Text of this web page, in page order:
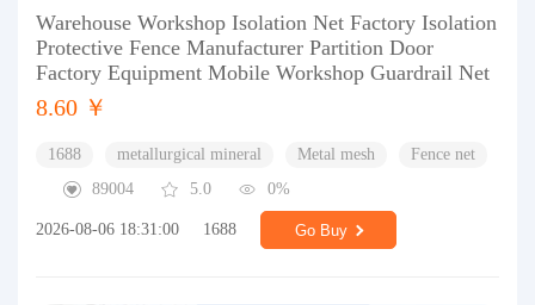
Warehouse Workshop Isolation Net Factory Isolation
Protective Fence Manufacturer Partition Door
Factory Equipment Mobile Workshop Guardrail Net
8.60 ￥
1688 metallurgical mineral Metal mesh
Fence net
89004
5.0 0%
2026-08-06 18:31:00 1688 Go Buy